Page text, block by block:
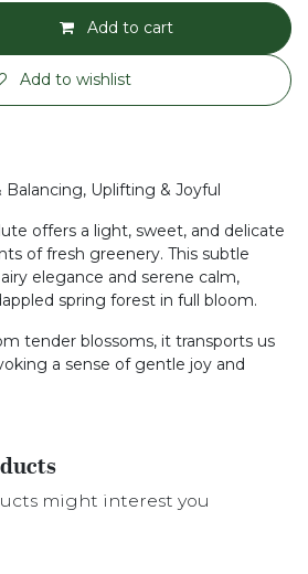
Add to cart
Add to wishlist
Balancing, Uplifting & Joyful
offers a light, sweet, and delicate
of fresh greenery. This subtle
elegance and serene calm,
spring forest in full bloom.
tender blossoms, it transports us
a sense of gentle joy and
might interest you